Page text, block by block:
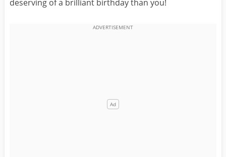
BELATED
NIECE
deserving of a brilliant birthday than you!